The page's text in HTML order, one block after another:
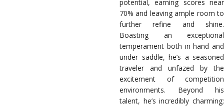
potential, earning scores near
70% and leaving ample room to
further refine and shine.
Boasting an exceptional
temperament both in hand and
under saddle, he’s a seasoned
traveler and unfazed by the
excitement of competition
environments. Beyond his
talent, he’s incredibly charming: